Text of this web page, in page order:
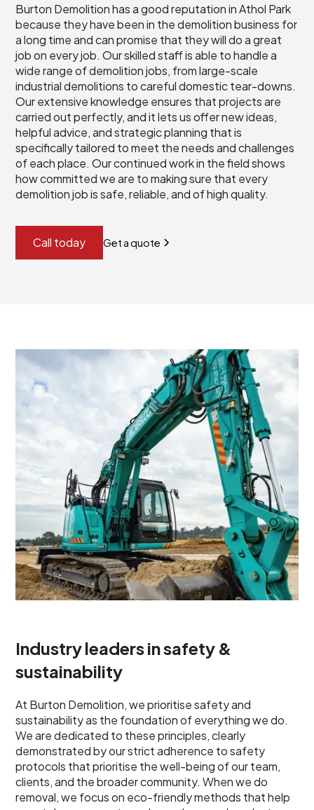
Burton Demolition has a good reputation in Athol Park
because they have been in the demolition business for
a long time and can promise that they will do a great
job on every job. Our skilled staff is able to handle a
wide range of demolition jobs, from large-scale
industrial demolitions to careful domestic tear-downs.
Our extensive knowledge ensures that projects are
carried out perfectly, and it lets us offer new ideas,
helpful advice, and strategic planning that is
specifically tailored to meet the needs and challenges
of each place. Our continued work in the field shows
how committed we are to making sure that every
demolition job is safe, reliable, and of high quality.
Call today Get a quote
Industry leaders in safety &
sustainability
At Burton Demolition, we prioritise safety and
sustainability as the foundation of everything we do.
We are dedicated to these principles, clearly
demonstrated by our strict adherence to safety
protocols that prioritise the well-being of our team,
clients, and the broader community. When we do
removal, we focus on eco-friendly methods that help